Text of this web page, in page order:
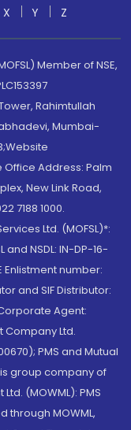
X Y Z
Member of NSE,
Rahimtullah
Mumbai-
Address: Palm
New Link Road,
7188 1000.
Ltd. (MOFSL)*:
and NSDL: IN-DP-16-
Enlistment number:
and SIF Distributor:
Agent:
Company Ltd.
PMS and Mutual
group company of
(MOWML): PMS
through MOWML,